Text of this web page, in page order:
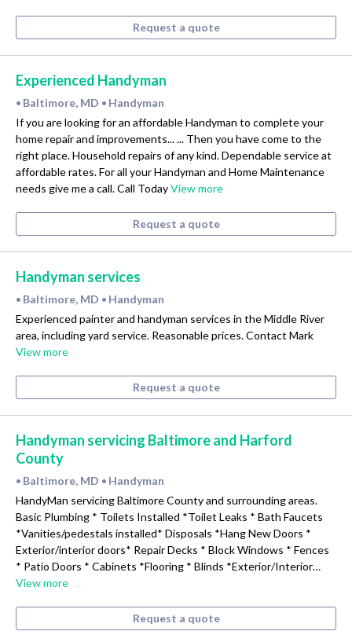
Request a quote
Experienced Handyman
• Baltimore, MD • Handyman
If you are looking for an affordable Handyman to complete your
home repair and improvements... ... Then you have come to the
right place. Household repairs of any kind. Dependable service at
affordable rates. For all your Handyman and Home Maintenance
needs give me a call. Call TodayView more
Request a quote
Handyman services
• Baltimore, MD • Handyman
Experienced painter and handyman services in the Middle River
area, including yard service. Reasonable prices. Contact Mark
View more
Request a quote
Handyman servicing Baltimore and Harford
County
• Baltimore, MD • Handyman
HandyMan servicing Baltimore County and surrounding areas.
Basic Plumbing * Toilets Installed *Toilet Leaks * Bath Faucets
*Vanities/pedestals installed* Disposals *Hang New Doors *
Exterior/interior doors* Repair Decks * Block Windows * Fences
* Patio Doors * Cabinets *Flooring * Blinds *Exterior/Interior…
View more
Request a quote